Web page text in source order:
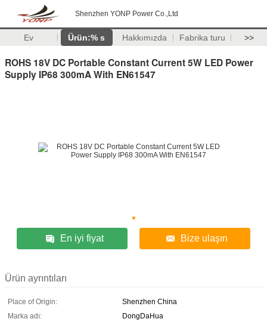
Shenzhen YONP Power Co.,Ltd
Ev Ürün:% s Hakkımızda Fabrika turu >>
ROHS 18V DC Portable Constant Current 5W LED Power
Supply IP68 300mA With EN61547
En iyi fiyat Bize ulaşın
Ürün ayrıntıları
Place of Origin:
Shenzhen China
Marka adı:
DongDaHua